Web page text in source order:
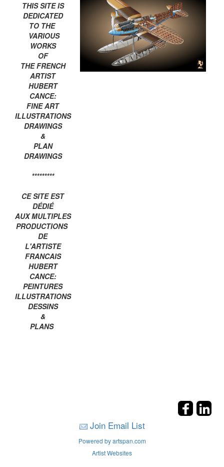
THIS SITE IS
DEDICATED
TO THE
VARIOUS
WORKS
OF
THE FRENCH
ARTIST
HUBERT
CANCE:
FINE ART
ILLUSTRATIONS
DRAWINGS
&
PLAN
DRAWINGS
*********
CE SITE EST
DÉDIÉ
AUX MULTIPLES
PRODUCTIONS
DE
L'ARTISTE
FRANCAIS
HUBERT
CANCE:
PEINTURES
ILLUSTRATIONS
DESSINS
&
PLANS
Join Email List
Powered by artspan.com
Artist Websites